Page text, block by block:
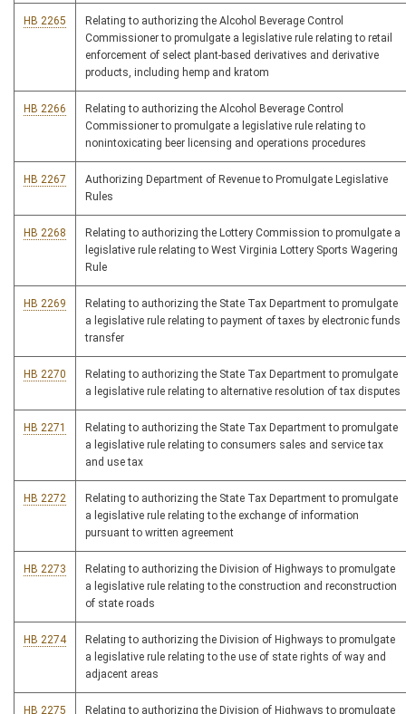
HB 2265
Relating to authorizing the Alcohol Beverage Control
Commissioner to promulgate a legislative rule relating to retail
enforcement of select plant-based derivatives and derivative
products, including hemp and kratom
HB 2266
Relating to authorizing the Alcohol Beverage Control
Commissioner to promulgate a legislative rule relating to
nonintoxicating beer licensing and operations procedures
HB 2267
Authorizing Department of Revenue to Promulgate Legislative
Rules
HB 2268
Relating to authorizing the Lottery Commission to promulgate a
legislative rule relating to West Virginia Lottery Sports Wagering
Rule
HB 2269
Relating to authorizing the State Tax Department to promulgate
a legislative rule relating to payment of taxes by electronic funds
transfer
HB 2270
Relating to authorizing the State Tax Department to promulgate
a legislative rule relating to alternative resolution of tax disputes
HB 2271
Relating to authorizing the State Tax Department to promulgate
a legislative rule relating to consumers sales and service tax
and use tax
HB 2272
Relating to authorizing the State Tax Department to promulgate
a legislative rule relating to the exchange of information
pursuant to written agreement
HB 2273
Relating to authorizing the Division of Highways to promulgate
a legislative rule relating to the construction and reconstruction
of state roads
HB 2274
Relating to authorizing the Division of Highways to promulgate
a legislative rule relating to the use of state rights of way and
adjacent areas
HB 2275
Relating to authorizing the Division of Highways to promulgate